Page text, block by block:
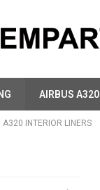
AIRBUS A320
A320 INTERIOR LINERS